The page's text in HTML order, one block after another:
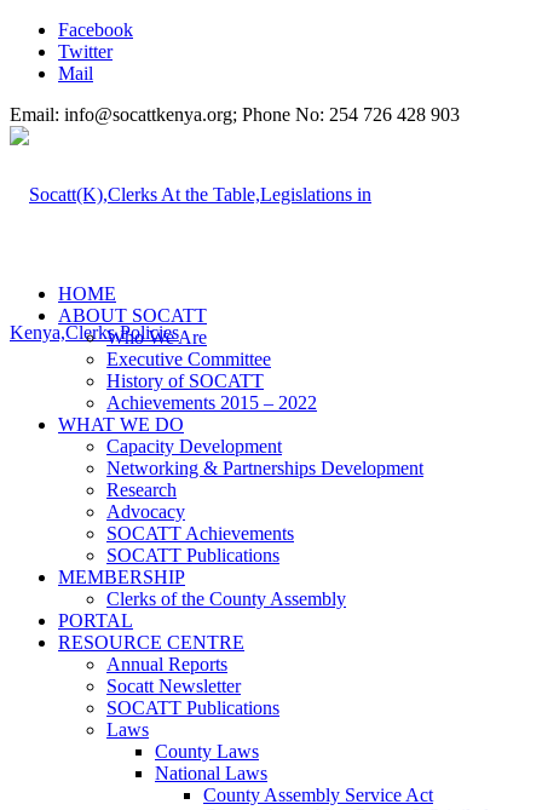
Facebook
Twitter
Mail
Email: info@socattkenya.org; Phone No: 254 726 428 903
HOME
ABOUT SOCATT
Who We Are
Executive Committee
History of SOCATT
Achievements 2015 – 2022
WHAT WE DO
Capacity Development
Networking & Partnerships Development
Research
Advocacy
SOCATT Achievements
SOCATT Publications
MEMBERSHIP
Clerks of the County Assembly
PORTAL
RESOURCE CENTRE
Annual Reports
Socatt Newsletter
SOCATT Publications
Laws
County Laws
National Laws
County Assembly Service Act